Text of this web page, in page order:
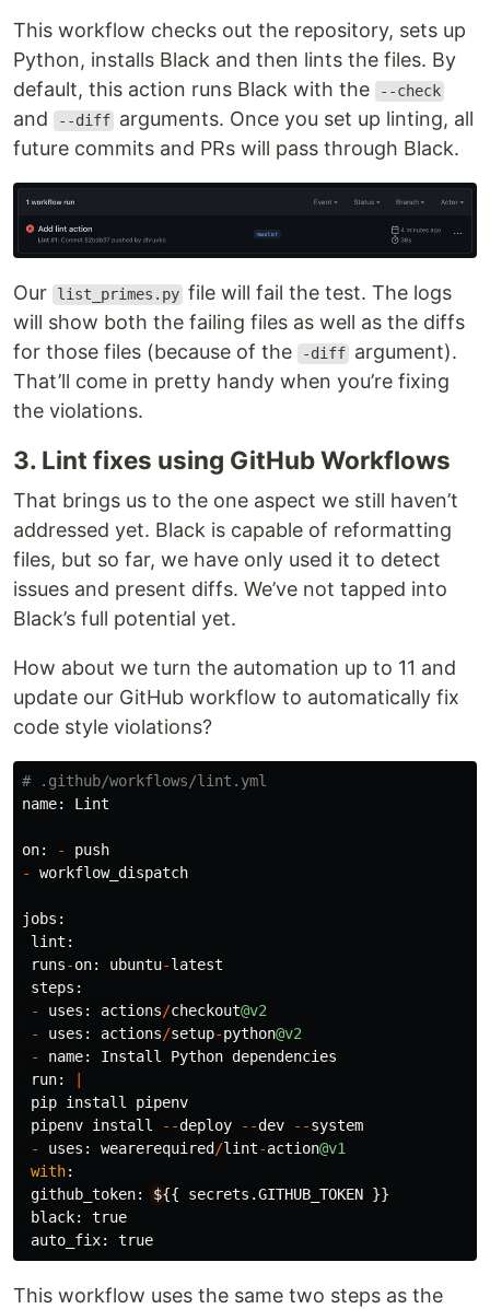
This workflow checks out the repository, sets up
Python, installs Black and then lints the files. By
default, this action runs Black with the
--check
and --diff arguments. Once you set up linting, all
future commits and PRs will pass through Black.
Our list_primes.py file will fail the test. The logs
will show both the failing files as well as the diffs
for those files (because of the
-diff argument).
That’ll come in pretty handy when you’re fixing
the violations.
3. Lint fixes using GitHub Workflows
That brings us to the one aspect we still haven’t
addressed yet. Black is capable of reformatting
files, but so far, we have only used it to detect
issues and present diffs. We’ve not tapped into
Black’s full potential yet.
How about we turn the automation up to 11 and
update our GitHub workflow to automatically fix
code style violations?
name: Lint
on: -
push
-
workflow_dispatch
jobs :
lint :
runs-on: ubuntu-latest
steps :
-
uses : actions/checkout@v2
-
uses : actions/setup-python@v2
-
name: Install Python dependencies
run:
pip install
pipenv
pipenv install --deploy --dev --system
-
uses : wearerequired/lint-action@v1
with:
github_token: ${{ secrets .GITHUB_TOKEN }}
black:
true
auto_fix: true
This workflow uses the same two steps as the